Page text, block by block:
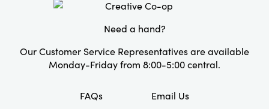
Need a hand?
Our Customer Service Representatives are available
Monday-Friday from 8:00-5:00 central.
FAQs Email Us